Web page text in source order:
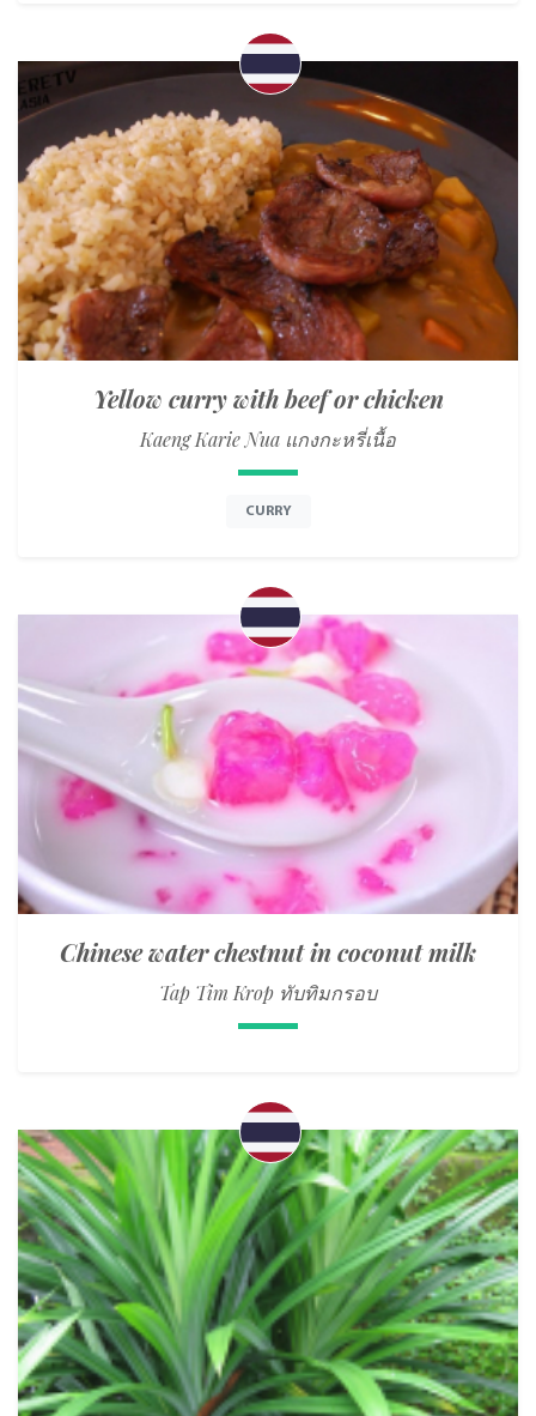
Yellow curry with beef or chicken
Kaeng Karie Nua แกงกะหรี่เนื้อ
CURRY
Chinese water chestnut in coconut milk
Tap Tim Krop ทับทิมกรอบ